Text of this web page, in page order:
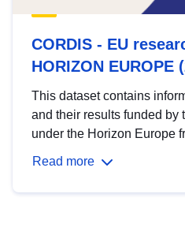
CORDIS - EU
HORIZON EUROPE
This dataset contains
and their results funded by
under the Horizon Europe
Read more